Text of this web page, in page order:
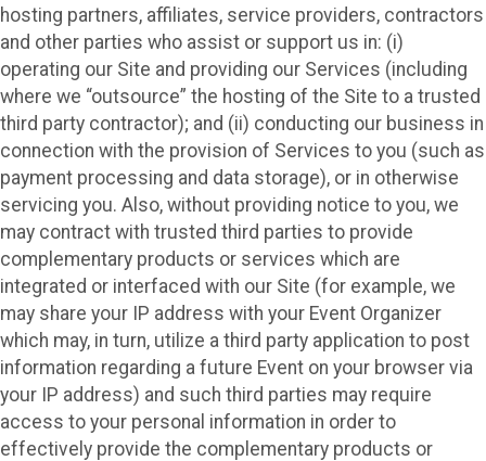
hosting partners, affiliates, service providers, contractors
and other parties who assist or support us in: (i)
operating our Site and providing our Services (including
where we “outsource” the hosting of the Site to a trusted
third party contractor); and (ii) conducting our business in
connection with the provision of Services to you (such as
payment processing and data storage), or in otherwise
servicing you. Also, without providing notice to you, we
may contract with trusted third parties to provide
complementary products or services which are
integrated or interfaced with our Site (for example, we
may share your IP address with your Event Organizer
which may, in turn, utilize a third party application to post
information regarding a future Event on your browser via
your IP address) and such third parties may require
access to your personal information in order to
effectively provide the complementary products or